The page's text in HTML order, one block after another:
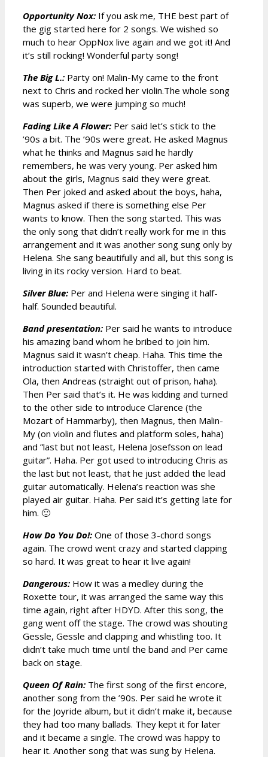
Opportunity Nox: If you ask me, THE best part of
the gig started here for 2 songs. We wished so
much to hear OppNox live again and we got it! And
it’s still rocking! Wonderful party song!
The Big L.: Party on! Malin-My came to the front
next to Chris and rocked her violin.The whole song
was superb, we were jumping so much!
Fading Like A Flower: Per said let’s stick to the
’90s a bit. The ’90s were great. He asked Magnus
what he thinks and Magnus said he hardly
remembers, he was very young. Per asked him
about the girls, Magnus said they were great.
Then Per joked and asked about the boys, haha,
Magnus asked if there is something else Per
wants to know. Then the song started. This was
the only song that didn’t really work for me in this
arrangement and it was another song sung only by
Helena. She sang beautifully and all, but this song is
living in its rocky version. Hard to beat.
Silver Blue: Per and Helena were singing it half-
half. Sounded beautiful.
Band presentation: Per said he wants to introduce
his amazing band whom he bribed to join him.
Magnus said it wasn’t cheap. Haha. This time the
introduction started with Christoffer, then came
Ola, then Andreas (straight out of prison, haha).
Then Per said that’s it. He was kidding and turned
to the other side to introduce Clarence (the
Mozart of Hammarby), then Magnus, then Malin-
My (on violin and flutes and platform soles, haha)
and ”last but not least, Helena Josefsson on lead
guitar”. Haha. Per got used to introducing Chris as
the last but not least, that he just added the lead
guitar automatically. Helena’s reaction was she
played air guitar. Haha. Per said it’s getting late for
him. 🙂
How Do You Do!: One of those 3-chord songs
again. The crowd went crazy and started clapping
so hard. It was great to hear it live again!
Dangerous: How it was a medley during the
Roxette tour, it was arranged the same way this
time again, right after HDYD. After this song, the
gang went off the stage. The crowd was shouting
Gessle, Gessle and clapping and whistling too. It
didn’t take much time until the band and Per came
back on stage.
Queen Of Rain: The first song of the first encore,
another song from the ’90s. Per said he wrote it
for the Joyride album, but it didn’t make it, because
they had too many ballads. They kept it for later
and it became a single. The crowd was happy to
hear it. Another song that was sung by Helena.